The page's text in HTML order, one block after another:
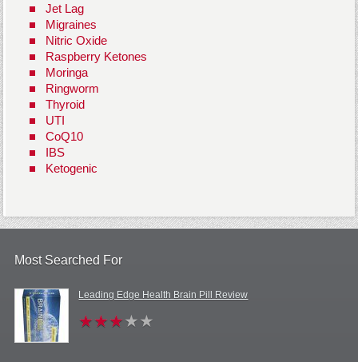
Jet Lag
Migraines
Nitric Oxide
Raspberry Ketones
Moringa
Ringworm
Thyroid
UTI
CoQ10
IBS
Ketogenic
Most Searched For
Leading Edge Health Brain Pill Review